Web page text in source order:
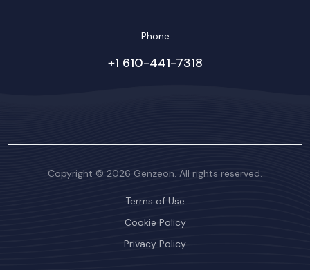
Phone
+1 610-441-7318
Copyright © 2026 Genzeon. All rights reserved.
Terms of Use
Cookie Policy
Privacy Policy